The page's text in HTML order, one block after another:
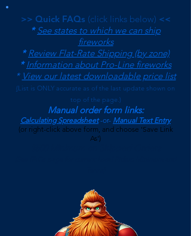
>> Quick FAQs (click links below) <<
*See states to which we can ship
fireworks
*Review Flat-Rate Shipping (by zone)
*Information about Pro-Line fireworks
* View our latest downloadable price list
(List is ONLY accurate as of the last update shown on
top of the page.)
Manual order form links:
Calculating Spreadsheet -or- Manual Text Entry
(or right-click above form, and choose 'Save Link
As')